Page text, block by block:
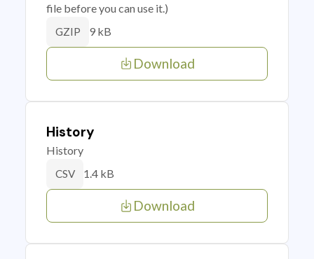
file before you can use it.)
GZIP 9 kB
Download
History
History
CSV 1.4 kB
Download